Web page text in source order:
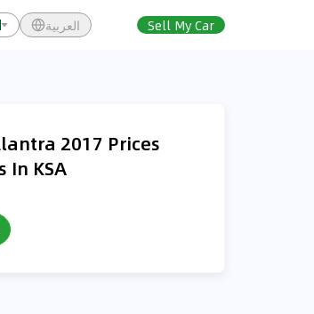
العربية Sell My Car
2017 Prices
In KSA